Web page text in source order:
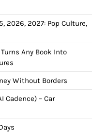
2026, 2027: Pop Culture,
Any Book Into
Without Borders
Cadence) – Car